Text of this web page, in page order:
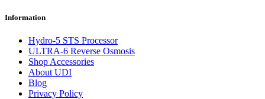
Information
Hydro-5 STS Processor
ULTRA-6 Reverse Osmosis
Shop Accessories
About UDI
Blog
Privacy Policy